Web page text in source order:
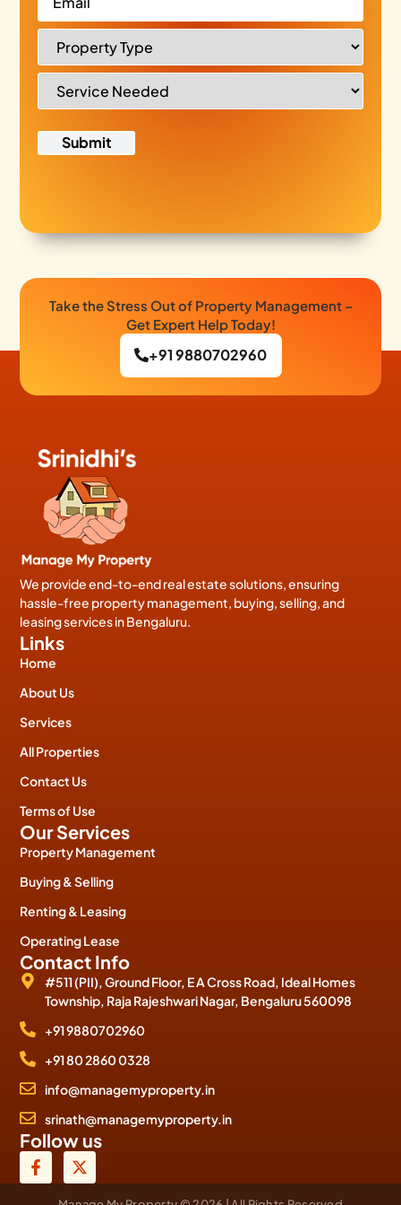
Take the Stress Out of Property Management –
Get Expert Help Today!
+91 9880702960
We provide end-to-end real estate solutions, ensuring
hassle-free property management, buying, selling, and
leasing services in Bengaluru.
Links
Home
About Us
Services
All Properties
Contact Us
Terms of Use
Our Services
Property Management
Buying & Selling
Renting & Leasing
Operating Lease
Contact Info
#511 (PII), Ground Floor, E A Cross Road, Ideal Homes
Township, Raja Rajeshwari Nagar, Bengaluru 560098
+91 9880702960
+91 80 2860 0328
info@managemyproperty.in
srinath@managemyproperty.in
Follow us